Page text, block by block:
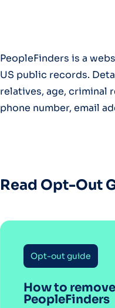
PeopleFinders is a
US public records.
relatives, age, criminal
phone number, email
Read Opt-Out
Opt-out guide
How to
PeopleFinders